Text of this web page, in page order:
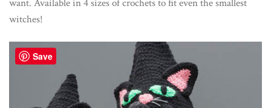
want. Available in 4 sizes of crochets to fit even the smallest
witches!
Save